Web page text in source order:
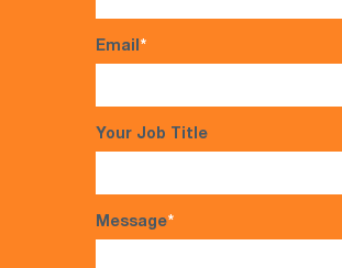
Email*
Your Job Title
Message*